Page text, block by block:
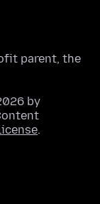
parent, the
by
.